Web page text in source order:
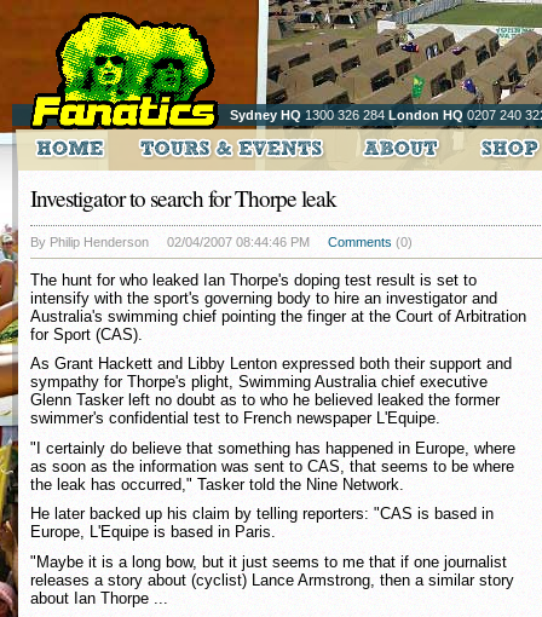
Sydney HQ 1300 326 284 London HQ 0207 240
Investigator to search for Thorpe leak
By Philip Henderson 02/04/2007 08:44:46 PM Comments (0)
The hunt for who leaked Ian Thorpe's doping test result is set to
intensify with the sport's governing body to hire an investigator and
Australia's swimming chief pointing the finger at the Court of Arbitration
for Sport (CAS).
As Grant Hackett and Libby Lenton expressed both their support and
sympathy for Thorpe's plight, Swimming Australia chief executive
Glenn Tasker left no doubt as to who he believed leaked the former
swimmer's confidential test to French newspaper L'Equipe.
"I certainly do believe that something has happened in Europe, where
as soon as the information was sent to CAS, that seems to be where
the leak has occurred," Tasker told the Nine Network.
He later backed up his claim by telling reporters: "CAS is based in
Europe, L'Equipe is based in Paris.
"Maybe it is a long bow, but it just seems to me that if one journalist
releases a story about (cyclist) Lance Armstrong, then a similar story
about Ian Thorpe ...